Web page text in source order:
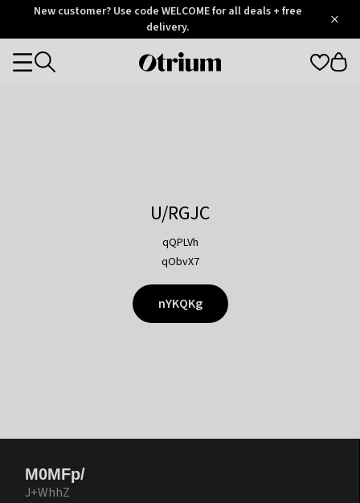
OtriumNew customer? Use code WELCOME for all deals + free
delivery.
Otrium
Categories
U/RGJC
qQPLVh
qObvX7
nYKQKg
M0MFp/
J+WhhZ